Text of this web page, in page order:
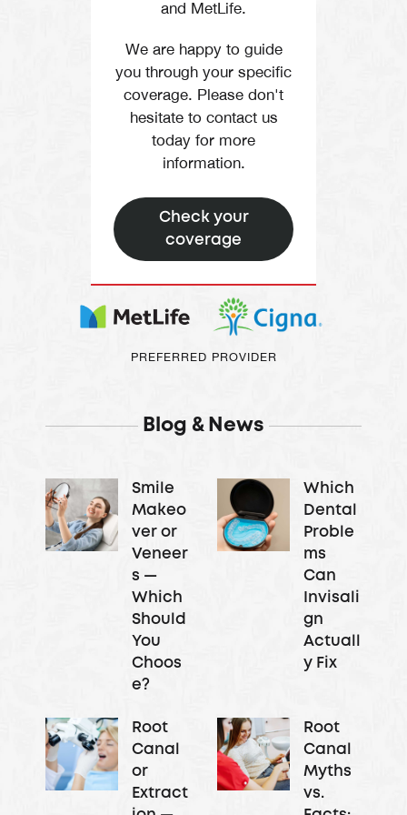
and MetLife.
We are happy to guide
you through your specific
coverage. Please don't
hesitate to contact us
today for more
information.
Check your
coverage
PREFERRED PROVIDER
Blog & News
Smile
Makeo
ver or
Veneer
s —
Which
Should
You
Choos
e?
Which
Dental
Proble
ms
Can
Invisali
gn
Actuall
y Fix
Root
Canal
or
Extract
Root
Canal
Myths
vs.